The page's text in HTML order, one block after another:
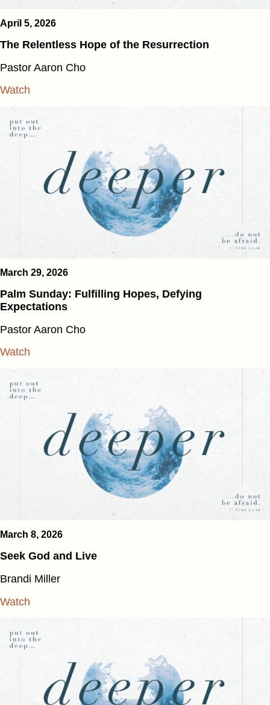
April 5, 2026
The Relentless Hope of the Resurrection
Pastor Aaron Cho
Watch
March 29, 2026
Palm Sunday: Fulfilling Hopes, Defying
Expectations
Pastor Aaron Cho
Watch
March 8, 2026
Seek God and Live
Brandi Miller
Watch